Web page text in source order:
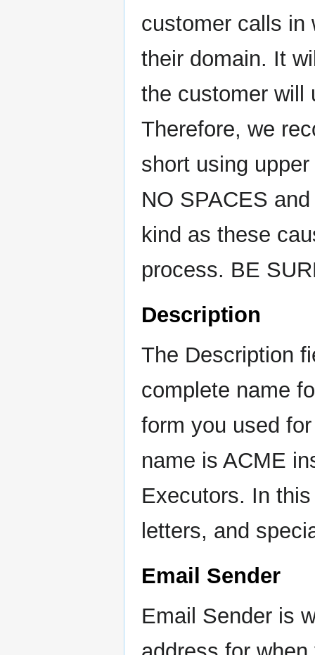
customer calls in
their domain. It
the customer will
Therefore, we
short using
NO SPACES
kind as these
process. BE
Description
The Description
complete name
form you used
name is ACME
Executors. In
letters, and
Email Sender
Email Sender is